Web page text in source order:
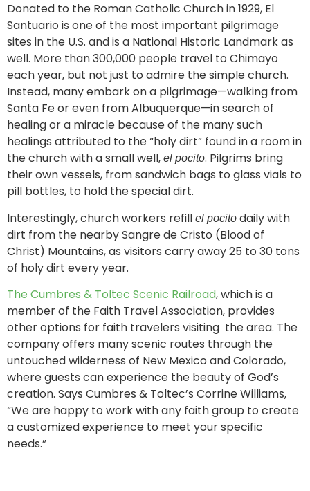
Donated to the Roman Catholic Church in 1929, El
Santuario is one of the most important pilgrimage
sites in the U.S. and is a National Historic Landmark as
well. More than 300,000 people travel to Chimayo
each year, but not just to admire the simple church.
Instead, many embark on a pilgrimage—walking from
Santa Fe or even from Albuquerque—in search of
healing or a miracle because of the many such
healings attributed to the “holy dirt” found in a room in
the church with a small well, el pocito. Pilgrims bring
their own vessels, from sandwich bags to glass vials to
pill bottles, to hold the special dirt.
Interestingly, church workers refill el pocito daily with
dirt from the nearby Sangre de Cristo (Blood of
Christ) Mountains, as visitors carry away 25 to 30 tons
of holy dirt every year.
The Cumbres & Toltec Scenic Railroad, which is a
member of the Faith Travel Association, provides
other options for faith travelers visiting the area. The
company offers many scenic routes through the
untouched wilderness of New Mexico and Colorado,
where guests can experience the beauty of God’s
creation. Says Cumbres & Toltec’s Corrine Williams,
“We are happy to work with any faith group to create
a customized experience to meet your specific
needs.”